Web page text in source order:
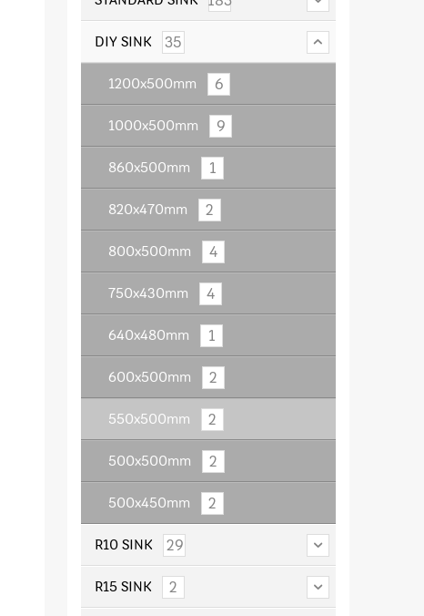
DIY SINK 35
1200x500mm 6
1000x500mm 9
860x500mm 1
820x470mm 2
800x500mm 4
750x430mm 4
640x480mm 1
600x500mm 2
550x500mm 2
500x500mm 2
500x450mm 2
R10 SINK 29
R15 SINK 2